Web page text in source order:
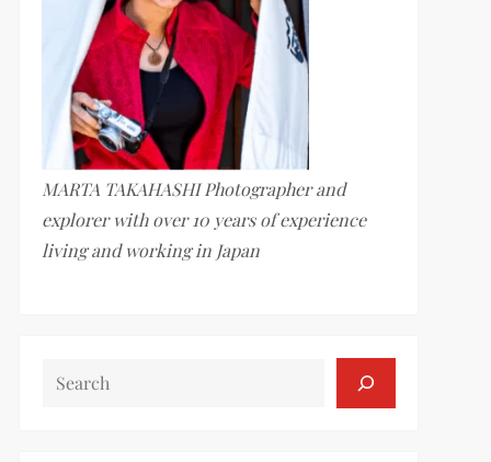
MARTA TAKAHASHI Photographer and
explorer with over 10 years of experience
living and working in Japan
SEARCH